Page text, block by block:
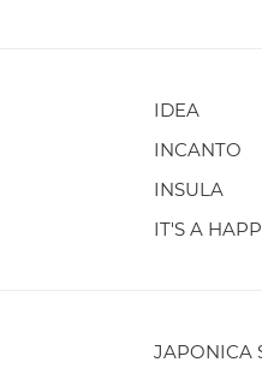
IDEA
INCANTO
INSULA
IT'S A
JAPONICA